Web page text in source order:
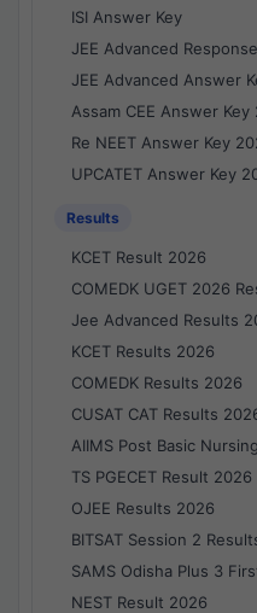
ISI Answer Key
JEE Advanced
JEE Advanced Answer
Assam CEE Answer
Re NEET Answer Key
UPCATET Answer Key
Results
KCET Result 2026
COMEDK UGET 2026
Jee Advanced Results
KCET Results 2026
COMEDK Results 2026
CUSAT CAT Results
AIIMS Post Basic
TS PGECET Result 2026
OJEE Results 2026
BITSAT Session 2
SAMS Odisha Plus 3
NEST Result 2026